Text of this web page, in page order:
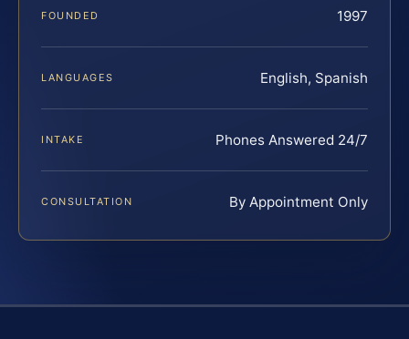
FOUNDED 1997
LANGUAGES English, Spanish
INTAKE Phones Answered 24/7
CONSULTATION By Appointment Only